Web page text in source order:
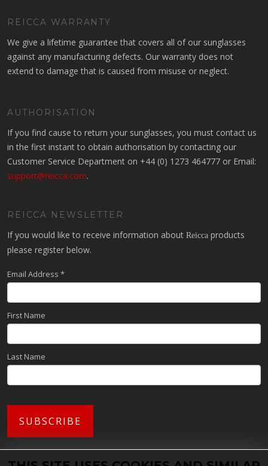
REICCA WARRANTY
We give a lifetime guarantee that covers all of our sunglasses
against any manufacturing defects. Our warranty does not
extend to damage that is caused from misuse or neglect.
AUTHORISATION
If you find cause to return your sunglasses, you must contact us
in the first instant to obtain authorisation by contacting our
Customer Service Department on +44 (0) 1273 464777 or Email:
support@reicca.com.
REICCA NEWSLETTER
If you would like to receive information about Reicca products
please register below.
Email Address *
First Name
Last Name